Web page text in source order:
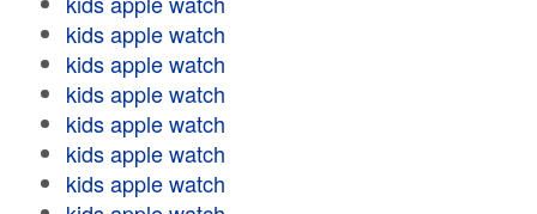
kids apple watch
kids apple watch
kids apple watch
kids apple watch
kids apple watch
kids apple watch